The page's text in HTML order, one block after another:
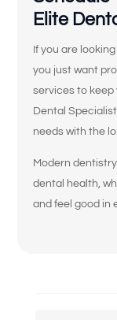
Elite
If you are
you just want
services to keep
Dental
needs with the
Modern
dental health,
and feel good in
Me falta
Tengo
comer
Siento
Mis
o
No estoy